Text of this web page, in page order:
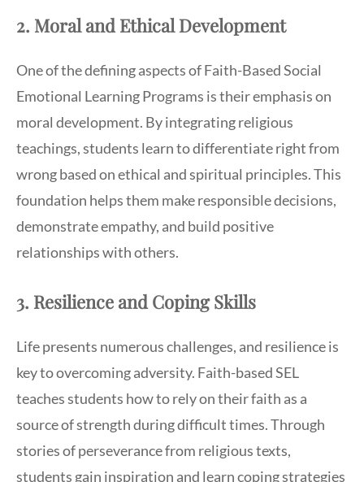
2. Moral and Ethical Development
One of the defining aspects of Faith-Based Social
Emotional Learning Programs is their emphasis on
moral development. By integrating religious
teachings, students learn to differentiate right from
wrong based on ethical and spiritual principles. This
foundation helps them make responsible decisions,
demonstrate empathy, and build positive
relationships with others.
3. Resilience and Coping Skills
Life presents numerous challenges, and resilience is
key to overcoming adversity. Faith-based SEL
teaches students how to rely on their faith as a
source of strength during difficult times. Through
stories of perseverance from religious texts,
students gain inspiration and learn coping strategies